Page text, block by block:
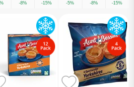
-8% -15% -5% -8% -15%